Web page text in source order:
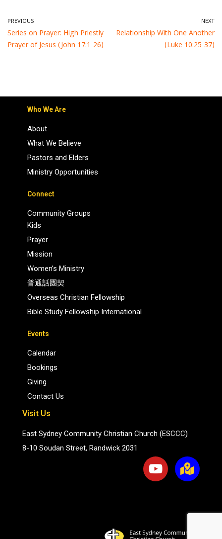
PREVIOUS
Series on Prayer: High Priestly
Prayer of Jesus (John 17:1-26)
NEXT
Relationship With One Another
(Luke 10:25-37)
Who We Are
About
What We Believe
Pastors and Elders
Ministry Opportunities
Connect
Community Groups
Kids
Prayer
Mission
Women’s Ministry
普通話團契
Overseas Christian Fellowship
Bible Study Fellowship International
Events
Calendar
Bookings
Giving
Contact Us
Visit Us
East Sydney Community Christian Church (ESCCC)
8-10 Soudan Street, Randwick 2031